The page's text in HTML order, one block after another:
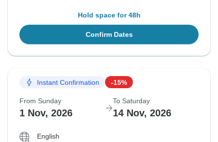
Hold space for 48h
Confirm Dates
Instant Confirmation -15%
From Sunday
1 Nov, 2026
To Saturday
14 Nov, 2026
English